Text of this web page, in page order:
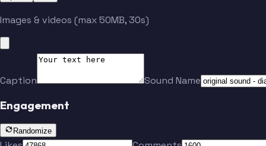
Images & videos (max 50MB, 30s)
Caption Sound Name
Engagement
Randomize